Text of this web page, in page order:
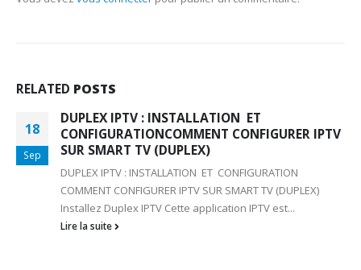
RELATED POSTS
18
Sep
DUPLEX IPTV : INSTALLATION ET
CONFIGURATIONCOMMENT CONFIGURER IPTV
SUR SMART TV (DUPLEX)
DUPLEX IPTV : INSTALLATION ET CONFIGURATION
COMMENT CONFIGURER IPTV SUR SMART TV (DUPLEX)
Installez Duplex IPTV Cette application IPTV est...
Lire la suite